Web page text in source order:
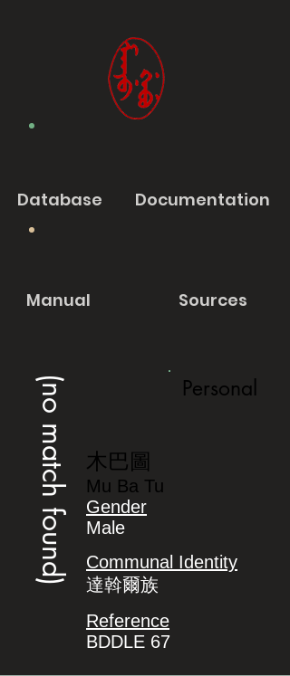
Database Documentation
Manual Sources
(no match found) Personal
木巴圖
Mu Ba Tu
Gender
Male
Communal Identity
達斡爾族
Reference
BDDLE 67